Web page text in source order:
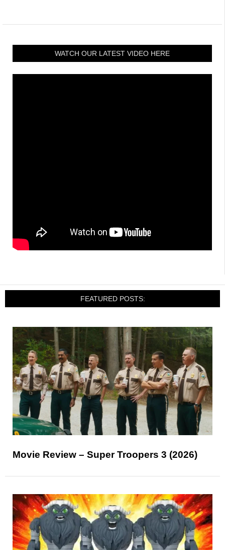
WATCH OUR LATEST VIDEO HERE
FEATURED POSTS:
Movie Review – Super Troopers 3 (2026)